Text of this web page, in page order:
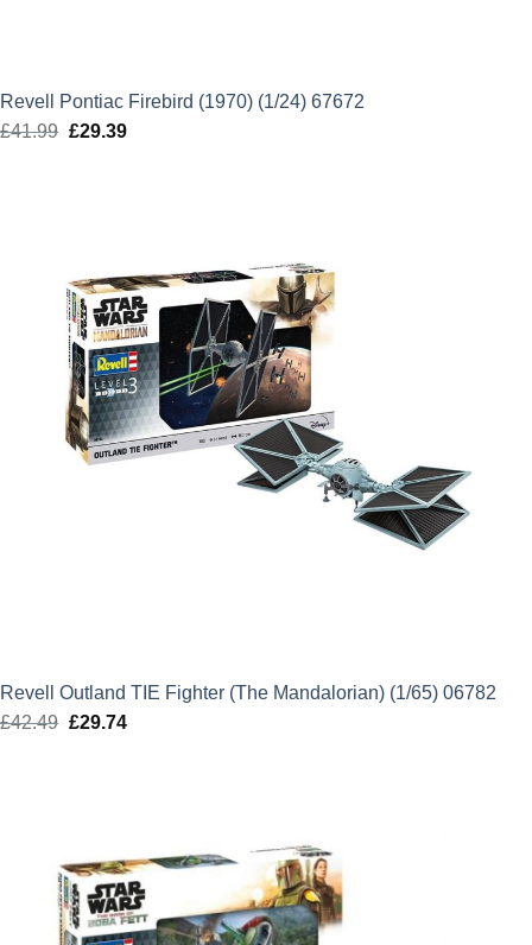
Revell Pontiac Firebird (1970) (1/24) 67672
£41.99 Original
£29.39Current
Revell Outland TIE Fighter (The Mandalorian) (1/65) 06782
£42.49 Original
£29.74Current